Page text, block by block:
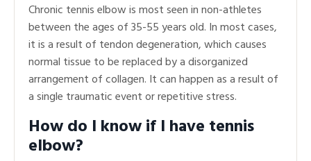
Chronic tennis elbow is most seen in non-athletes
between the ages of 35-55 years old. In most cases,
it is a result of tendon degeneration, which causes
normal tissue to be replaced by a disorganized
arrangement of collagen. It can happen as a result of
a single traumatic event or repetitive stress.
How do I know if I have tennis
elbow?